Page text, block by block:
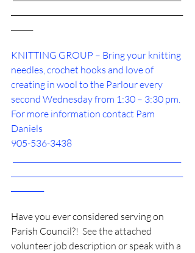
KNITTING GROUP – Bring your knitting
needles, crochet hooks and love of
creating in wool to the Parlour every
second Wednesday from 1:30 – 3:30 pm.
For more information contact Pam
Daniels
905-536-3438
Have you ever considered serving on
Parish Council?! See the attached
volunteer job description or speak with a